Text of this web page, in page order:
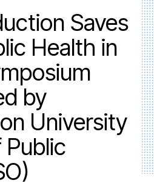
Saves
Health in
by
University